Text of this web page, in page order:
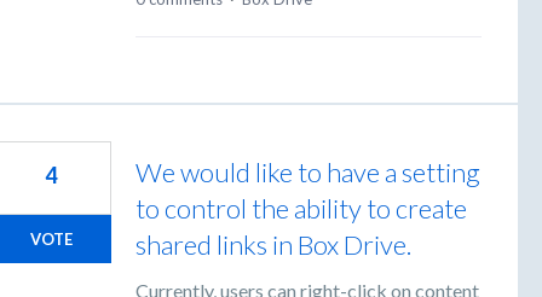
We would like to have a setting
to control the ability to create
shared links in Box Drive.
Currently, users can right-click on content
4
VOTE